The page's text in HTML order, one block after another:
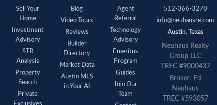
Sell Your
Home
Investment
Advisory
STR
Analysis
Property
Search
Private
Blog
Video Tours
Reviews
Builder
Directory
Market Data
Austin MLS
in Your AI
Agent
Referral
Technology
Advisory
Emeritus
Program
Guides
Join Our
Team
512-366-3270
info@neuhausre.com
Austin, Texas
Neuhaus Realty
Group LLC
TREC #9000437
Broker: Ed
Neuhaus
TREC #593057